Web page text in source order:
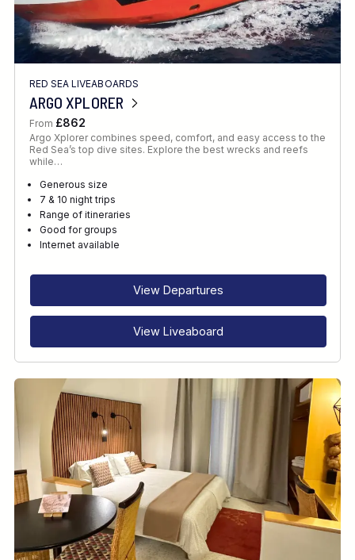
RED SEA LIVEABOARDS
ARGO XPLORER
From £862
Argo Xplorer combines speed, comfort, and easy access to the
Red Sea’s top dive sites. Explore the best wrecks and reefs
while…
Generous size
7 & 10 night trips
Range of itineraries
Good for groups
Internet available
View Departures
View Liveaboard